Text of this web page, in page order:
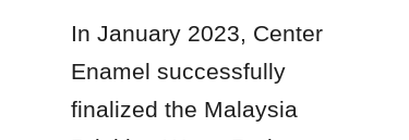
In January 2023, Center
Enamel successfully
finalized the Malaysia